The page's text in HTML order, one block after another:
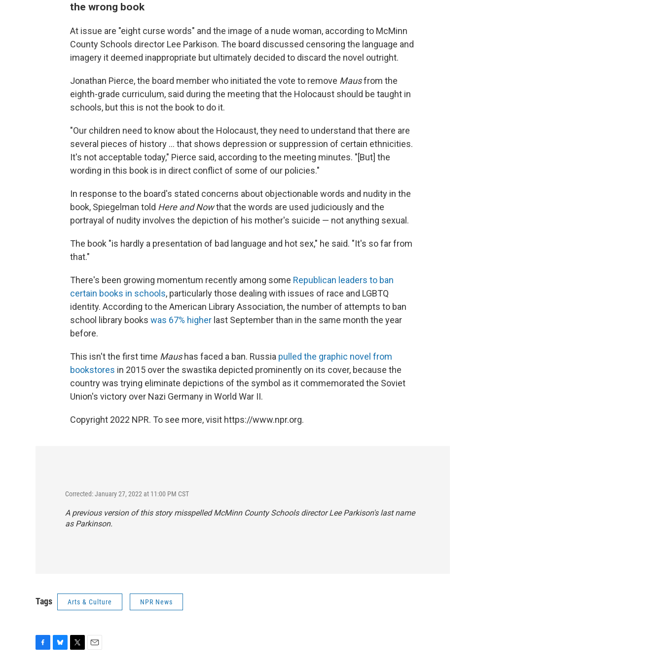
the wrong book
At issue are "eight curse words" and the image of a nude woman, according to McMinn
County Schools director Lee Parkison. The board discussed censoring the language and
imagery it deemed inappropriate but ultimately decided to discard the novel outright.
Jonathan Pierce, the board member who initiated the vote to remove Mausfrom the
eighth-grade curriculum, said during the meeting that the Holocaust should be taught in
schools, but this is not the book to do it.
"Our children need to know about the Holocaust, they need to understand that there are
several pieces of history ... that shows depression or suppression of certain ethnicities.
It's not acceptable today," Pierce said, according to the meeting minutes. "[But] the
wording in this book is in direct conflict of some of our policies."
In response to the board's stated concerns about objectionable words and nudity in the
book, Spiegelman told Here and Nowthat the words are used judiciously and the
portrayal of nudity involves the depiction of his mother's suicide — not anything sexual.
The book "is hardly a presentation of bad language and hot sex," he said. "It's so far from
that."
There's been growing momentum recently among some Republican leaders to ban
certain books in schools, particularly those dealing with issues of race and LGBTQ
identity. According to the American Library Association, the number of attempts to ban
school library books was 67% higher last September than in the same month the year
before.
This isn't the first time Maushas faced a ban. Russia pulled the graphic novel from
bookstores in 2015 over the swastika depicted prominently on its cover, because the
country was trying eliminate depictions of the symbol as it commemorated the Soviet
Union's victory over Nazi Germany in World War II.
Copyright 2022 NPR. To see more, visit https://www.npr.org.
Corrected: January 27, 2022 at 11:00 PM CST
A previous version of this story misspelled McMinn County Schools director Lee Parkison's last name
as Parkinson.
Tags Arts & Culture NPR News